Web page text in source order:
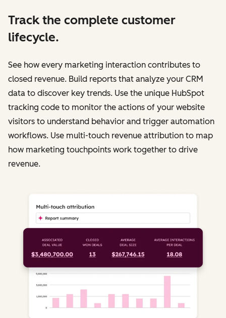
Track the complete customer
lifecycle.
See how every marketing interaction contributes to
closed revenue. Build reports that analyze your CRM
data to discover key trends. Use the unique HubSpot
tracking code to monitor the actions of your website
visitors to understand behavior and trigger automation
workflows. Use multi-touch revenue attribution to map
how marketing touchpoints work together to drive
revenue.